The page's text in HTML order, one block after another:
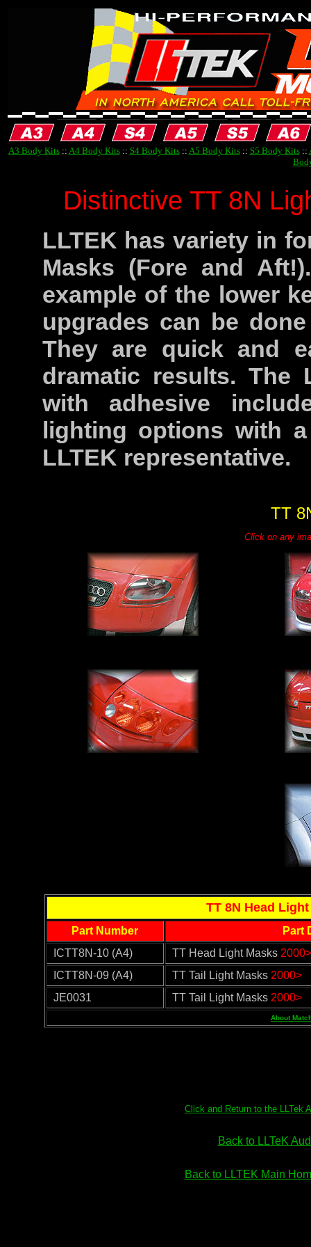
A3 Body Kits:: A4 Body Kits:: S4 Body Kits:: A5 Body Kits:: S5 Body Kits::
Distinctive TT 8N
LLTEK has variety in
Masks (Fore and
example of the lower
upgrades can be
They are quick and
dramatic results. The
with adhesive
lighting options with
LLTEK representative.
TT
Click on any
TT 8N Head
Part Number
Part
ICTT8N-10 (A4)
TT Head Light Masks 2000>
ICTT8N-09 (A4)
TT Tail Light Masks 2000>
JE0031
TT Tail Light Masks 2000>
About
Click and Return to the LLTek
Back to LLTeK
Back to LLTEK Main